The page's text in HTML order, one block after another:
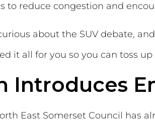
to reduce congestion and
about the SUV debate,
it all for you so you can toss
Introduces
East Somerset Council has